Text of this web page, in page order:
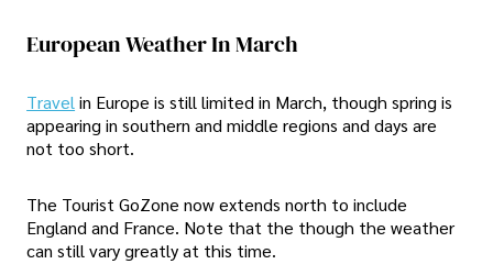
European Weather In March
Travel in Europe is still limited in March, though spring is
appearing in southern and middle regions and days are
not too short.
The Tourist GoZone now extends north to include
England and France. Note that the though the weather
can still vary greatly at this time.